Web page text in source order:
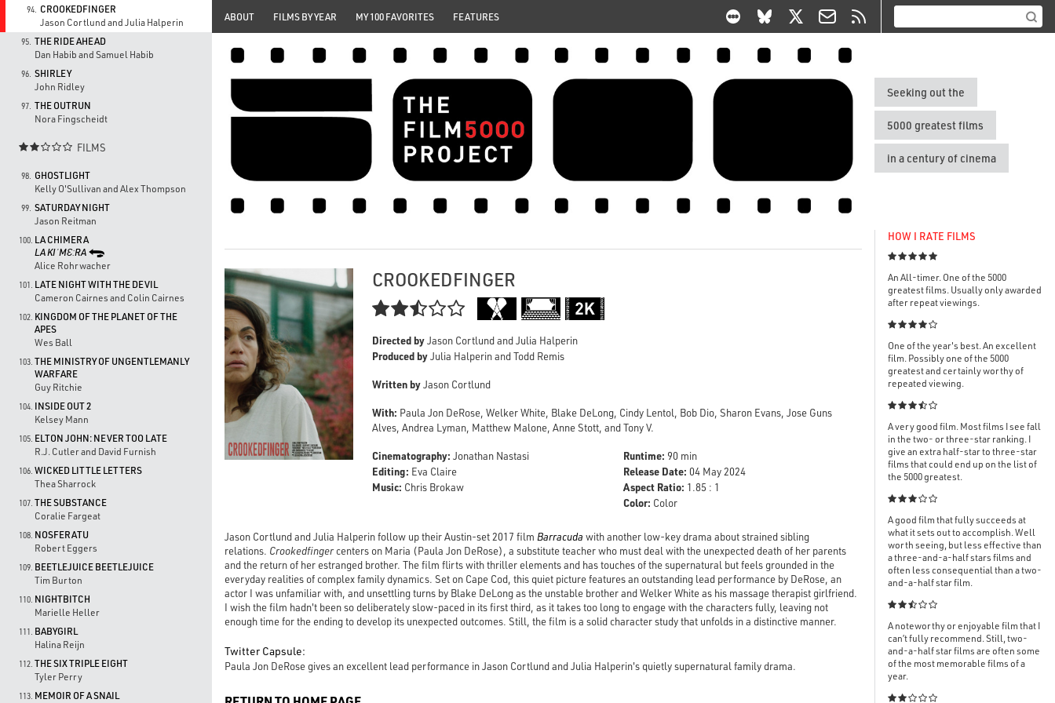
94.
CROOKEDFINGER
Jason Cortlund and Julia Halperin
95. THE RIDE AHEAD
Dan Habib and Samuel Habib
96. SHIRLEY
John Ridley
97. THE OUTRUN
Nora Fingscheidt
 FILMS
98.
GHOSTLIGHT
Kelly O'Sullivan and Alex Thompson
99. SATURDAY NIGHT
Jason Reitman
100. LA CHIMERA
LA KIˈMƐːRA
Alice Rohrwacher
101. LATE NIGHT WITH THE DEVIL
Cameron Cairnes and Colin Cairnes
102. KINGDOM OF THE PLANET OF THE
APES
Wes Ball
103. THE MINISTRY OF UNGENTLEMANLY
WARFARE
Guy Ritchie
104. INSIDE OUT 2
Kelsey Mann
105. ELTON JOHN: NEVER TOO LATE
R.J. Cutler and David Furnish
106. WICKED LITTLE LETTERS
Thea Sharrock
107. THE SUBSTANCE
Coralie Fargeat
108. NOSFERATU
Robert Eggers
109. BEETLEJUICE BEETLEJUICE
Tim Burton
110. NIGHTBITCH
Marielle Heller
111. BABYGIRL
Halina Reijn
112. THE SIX TRIPLE EIGHT
Tyler Perry
113. MEMOIR OF A SNAIL
ABOUT FILMS BY YEAR MY 100 FAVORITES FEATURES
Seeking out the
5000 greatest films
in a century of cinema
CROOKEDFINGER

Directed byJason Cortlund and Julia Halperin
Produced byJulia Halperin and Todd Remis
Written byJason Cortlund
With: Paula Jon DeRose, Welker White, Blake DeLong, Cindy Lentol, Bob Dio, Sharon Evans, Jose Guns
Alves, Andrea Lyman, Matthew Malone, Anne Stott, and Tony V.
Cinematography: Jonathan Nastasi
Editing: Eva Claire
Music: Chris Brokaw
Runtime: 90 min
Release Date: 04 May 2024
Aspect Ratio: 1.85 : 1
Color: Color
Jason Cortlund and Julia Halperin follow up their Austin-set 2017 film Barracuda with another low-key drama about strained sibling
relations. Crookedfingercenters on Maria (Paula Jon DeRose), a substitute teacher who must deal with the unexpected death of her parents
and the return of her estranged brother. The film flirts with thriller elements and has touches of the supernatural but feels grounded in the
everyday realities of complex family dynamics. Set on Cape Cod, this quiet picture features an outstanding lead performance by DeRose, an
actor I was unfamiliar with, and unsettling turns by Blake DeLong as the unstable brother and Welker White as his massage therapist girlfriend.
I wish the film hadn't been so deliberately slow-paced in its first third, as it takes too long to engage with the characters fully, leaving not
enough time for the ending to develop its unexpected outcomes. Still, the film is a solid character study that unfolds in a distinctive manner.
Twitter Capsule:
Paula Jon DeRose gives an excellent lead performance in Jason Cortlund and Julia Halperin's quietly supernatural family drama.
HOW I RATE FILMS

An All-timer. One of the 5000
greatest films. Usually only awarded
after repeat viewings.

One of the year's best. An excellent
film. Possibly one of the 5000
greatest and certainly worthy of
repeated viewing.

A very good film. Most films I see fall
in the two- or three-star ranking. I
give an extra half-star to three-star
films that could end up on the list of
the 5000 greatest.

A good film that fully succeeds at
what it sets out to accomplish. Well
worth seeing, but less effective than
a three-and-a-half stars films and
often less consequential than a two-
and-a-half star film.

A noteworthy or enjoyable film that I
can’t fully recommend. Still, two-
and-a-half star films are often some
of the most memorable films of a
year.
